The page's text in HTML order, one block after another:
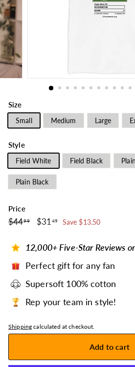
Size
Small Medium Large
Style
Field White Field Black
Plain Black
Price
Regular
price
$4499$44.99
Sale
price
$31 49 $31.49
Save $13.50
12,000+ Five-Star Reviews
Perfect gift for any fan
Supersoft 100% cotton
Rep your team in style!
Shipping calculated at checkout.
Add to cart